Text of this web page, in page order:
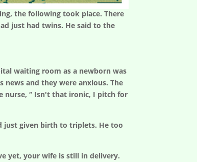
the following took place. There
just had twins. He said to the
waiting room as a newborn was
and they were anxious. The
nurse, “ Isn't that ironic, I pitch for
just given birth to triplets. He too
yet, your wife is still in delivery.